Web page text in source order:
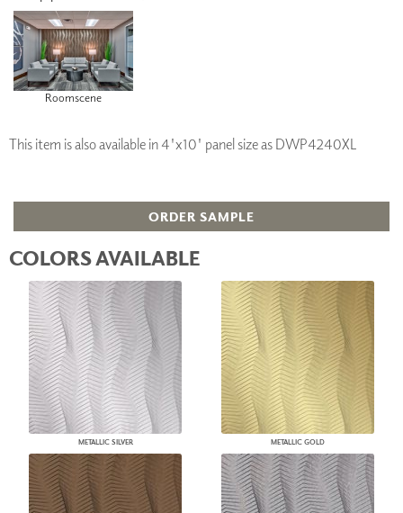
Roomscene
This item is also available in 4'x10' panel size as DWP4240XL
ORDER SAMPLE
COLORS AVAILABLE
METALLIC SILVER METALLIC GOLD